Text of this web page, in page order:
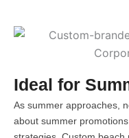
Ideal for
As summer approaches,
about summer